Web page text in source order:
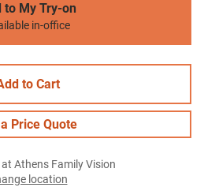
to My Try-on
in-office
to Cart
Price Quote
at Athens Family Vision
location